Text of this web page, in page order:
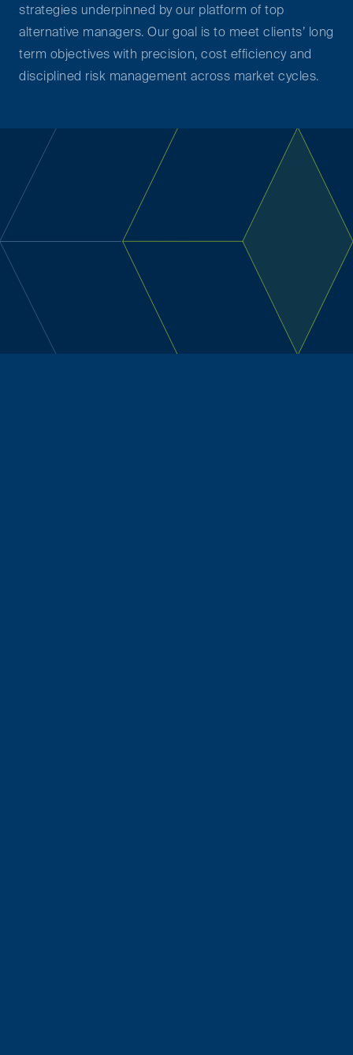
strategies underpinned by our platform of top
alternative managers. Our goal is to meet clients’ long
term objectives with precision, cost efficiency and
disciplined risk management across market cycles.